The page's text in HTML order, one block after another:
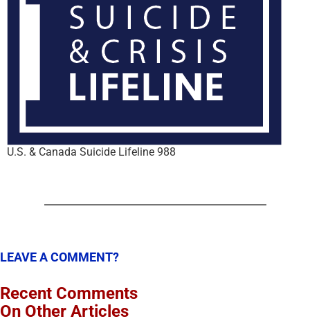
U.S. & Canada Suicide Lifeline 988
LEAVE A COMMENT?
Recent Comments
On Other Articles